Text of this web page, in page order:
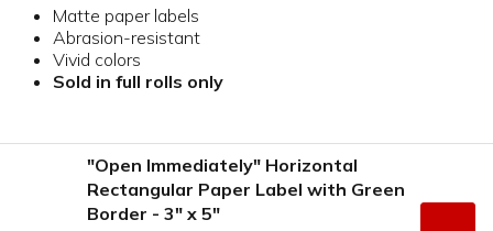
Matte paper labels
Abrasion-resistant
Vivid colors
Sold in full rolls only
"Open Immediately" Horizontal
Rectangular Paper Label with Green
Border - 3" x 5"